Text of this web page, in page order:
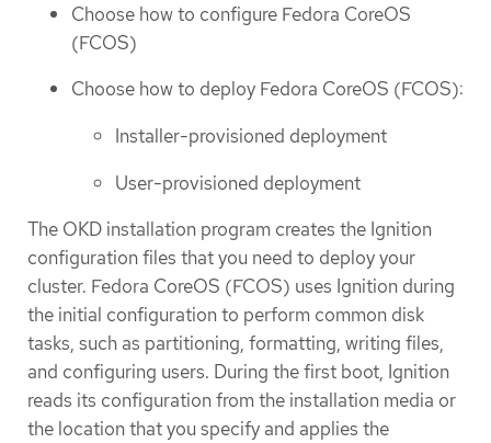
Choose how to configure Fedora CoreOS
(FCOS)
Choose how to deploy Fedora CoreOS (FCOS):
Installer-provisioned deployment
User-provisioned deployment
The OKD installation program creates the Ignition
configuration files that you need to deploy your
cluster. Fedora CoreOS (FCOS) uses Ignition during
the initial configuration to perform common disk
tasks, such as partitioning, formatting, writing files,
and configuring users. During the first boot, Ignition
reads its configuration from the installation media or
the location that you specify and applies the